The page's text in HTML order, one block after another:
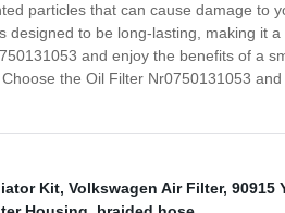
particles that can cause damage to
designed to be long-lasting, making it
and enjoy the benefits of a
the Oil Filter Nr0750131053
Kit, Volkswagen Air Filter, 90915